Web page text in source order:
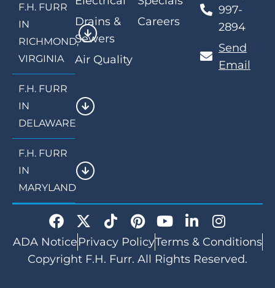
F.H. FURR
IN
RICHMOND,
VIRGINIA
F.H. FURR
IN
DELAWARE
F.H. FURR
IN
MARYLAND
Drains &
Sewers
Air Quality
Careers
997-
2894
Send
Email
ADA NoticePrivacy PolicyTerms & Conditions
Copyright F.H. Furr. All Rights Reserved.